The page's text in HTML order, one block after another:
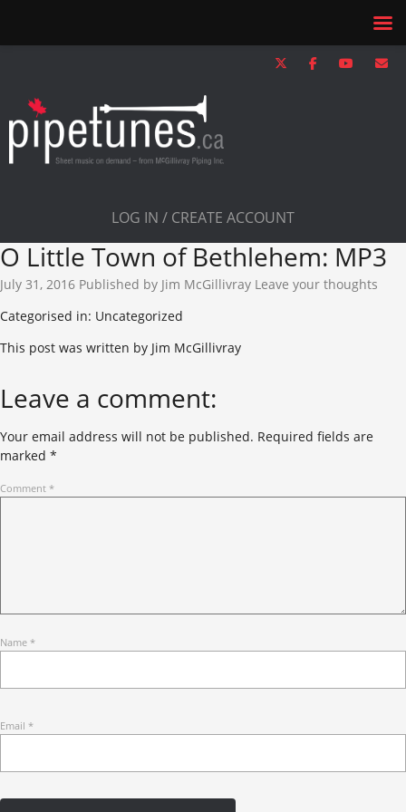
LOG IN / CREATE ACCOUNT
O Little Town of Bethlehem: MP3
July 31, 2016 Published by Jim McGillivray Leave your thoughts
Categorised in: Uncategorized
This post was written by Jim McGillivray
Leave a comment:
Your email address will not be published. Required fields are
marked *
Comment *
Name *
Email *